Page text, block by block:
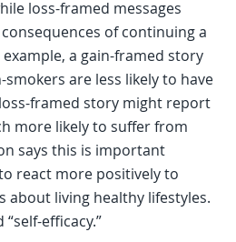
loss-framed messages
of continuing a
a gain-framed story
are less likely to have
framed story might report
more likely to suffer from
says this is important
react more positively to
about living healthy lifestyles.
efficacy.”